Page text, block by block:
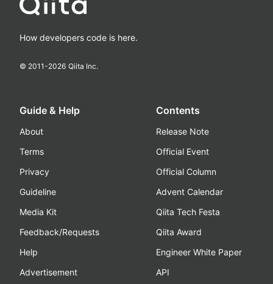
How developers code is here.
© 2011-2026 Qiita Inc.
Guide & Help
About
Terms
Privacy
Guideline
Media Kit
Feedback/Requests
Help
Advertisement
Contents
Release Note
Official Event
Official Column
Advent Calendar
Qiita Tech Festa
Qiita Award
Engineer White Paper
API